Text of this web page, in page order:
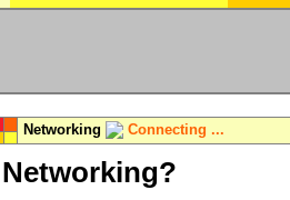
Networking Connecting ...
Networking?